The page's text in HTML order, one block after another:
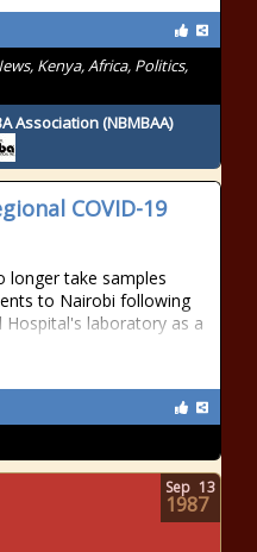
Kenya, Africa, Politics,
Association (NBMBAA)
COVID-19
longer take samples
to Nairobi following
laboratory as a
Sep 13
1987